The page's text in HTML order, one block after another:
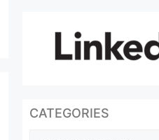
CATEGORIES
Categories